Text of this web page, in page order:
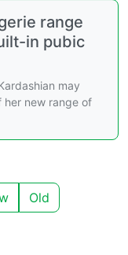
range
in pubic
may
her new range of
Old